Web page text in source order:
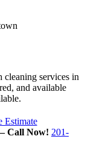
cleaning services in
and available
Estimate
Call Now! 201-